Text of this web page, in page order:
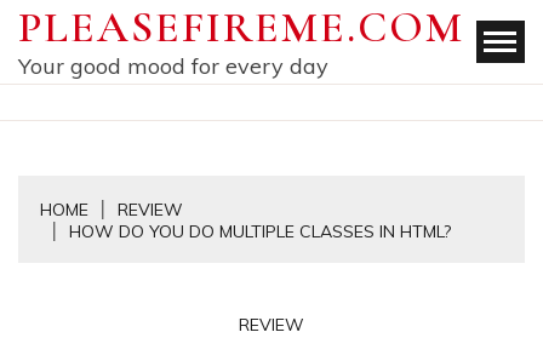
Skip
content
PLEASEFIREME.COM
Your good mood for every day
HOME
REVIEW
HOW DO YOU DO MULTIPLE CLASSES IN HTML?
REVIEW